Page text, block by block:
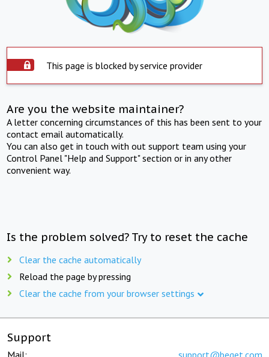
This page is blocked by service provider
Are you the website maintainer?
A letter concerning circumstances of this has been sent to your
contact email automatically.
You can also get in touch with out support team using your
Control Panel "Help and Support" section or in any other
convenient way.
Is the problem solved? Try to reset the cache
Clear the cache automatically
Reload the page by pressing
Clear the cache from your browser settings
Support
Mail: support@beget.com